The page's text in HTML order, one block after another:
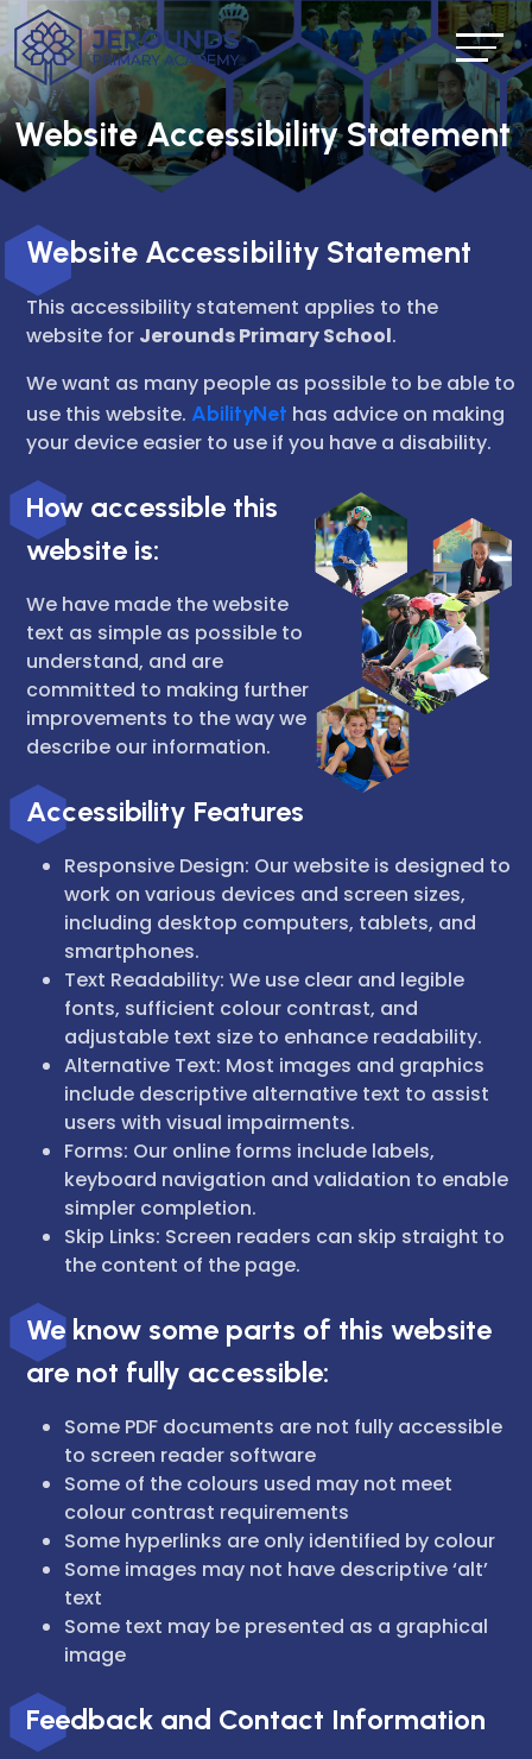
Website Accessibility Statement
Website Accessibility Statement
This accessibility statement applies to the
website for Jerounds Primary School.
We want as many people as possible to be able to
use this website. AbilityNet has advice on making
your device easier to use if you have a disability.
How accessible this
website is:
We have made the website
text as simple as possible to
understand, and are
committed to making further
improvements to the way we
describe our information.
Accessibility Features
Responsive Design: Our website is designed to
work on various devices and screen sizes,
including desktop computers, tablets, and
smartphones.
Text Readability: We use clear and legible
fonts, sufficient colour contrast, and
adjustable text size to enhance readability.
Alternative Text: Most images and graphics
include descriptive alternative text to assist
users with visual impairments.
Forms: Our online forms include labels,
keyboard navigation and validation to enable
simpler completion.
Skip Links: Screen readers can skip straight to
the content of the page.
We know some parts of this website
are not fully accessible:
Some PDF documents are not fully accessible
to screen reader software
Some of the colours used may not meet
colour contrast requirements
Some hyperlinks are only identified by colour
Some images may not have descriptive ‘alt’
text
Some text may be presented as a graphical
image
Feedback and Contact Information